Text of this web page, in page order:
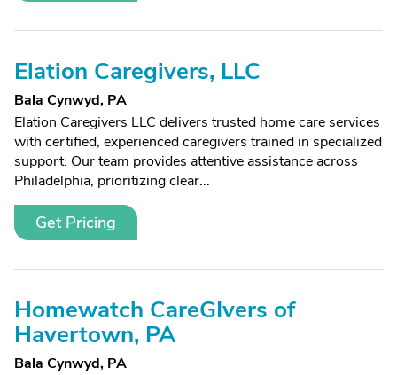
Elation Caregivers, LLC
Bala Cynwyd, PA
Elation Caregivers LLC delivers trusted home care services
with certified, experienced caregivers trained in specialized
support. Our team provides attentive assistance across
Philadelphia, prioritizing clear...
Get Pricing
Homewatch CareGIvers of
Havertown, PA
Bala Cynwyd, PA